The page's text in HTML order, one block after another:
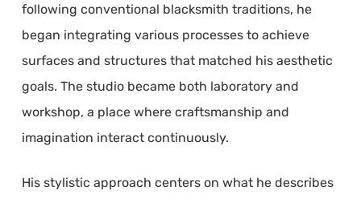
following conventional blacksmith traditions, he
began integrating various processes to achieve
surfaces and structures that matched his aesthetic
goals. The studio became both laboratory and
workshop, a place where craftsmanship and
imagination interact continuously.
His stylistic approach centers on what he describes